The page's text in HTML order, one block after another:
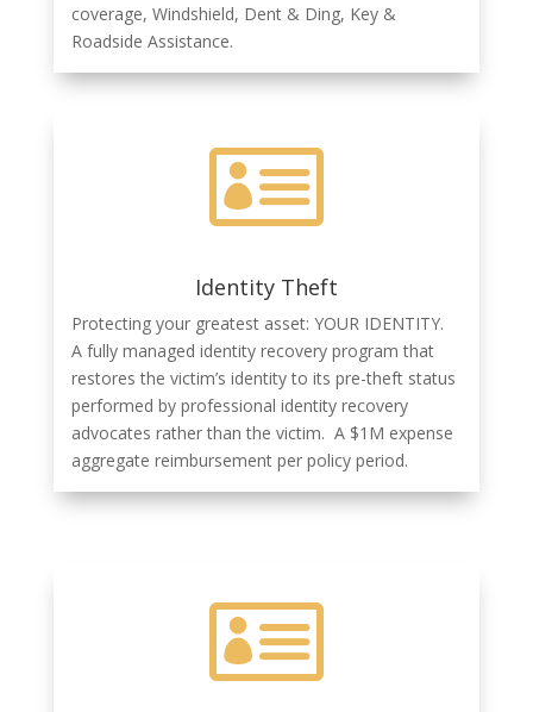
coverage, Windshield, Dent & Ding, Key &
Roadside Assistance.

Identity Theft
Protecting your greatest asset: YOUR IDENTITY.
A fully managed identity recovery program that
restores the victim’s identity to its pre-theft status
performed by professional identity recovery
advocates rather than the victim. A $1M expense
aggregate reimbursement per policy period.
